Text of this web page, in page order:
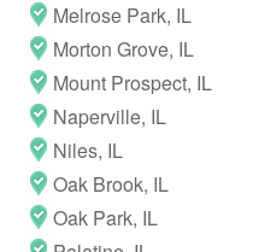
Melrose Park, IL
Morton Grove, IL
Mount Prospect, IL
Naperville, IL
Niles, IL
Oak Brook, IL
Oak Park, IL